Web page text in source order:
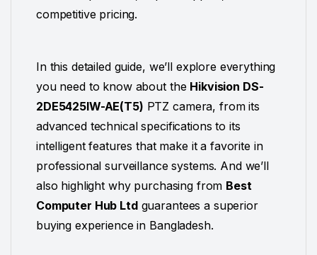
competitive pricing.
In this detailed guide, we’ll explore everything
you need to know about the Hikvision DS-
2DE5425IW-AE(T5) PTZ camera, from its
advanced technical specifications to its
intelligent features that make it a favorite in
professional surveillance systems. And we’ll
also highlight why purchasing from Best
Computer Hub Ltdguarantees a superior
buying experience in Bangladesh.